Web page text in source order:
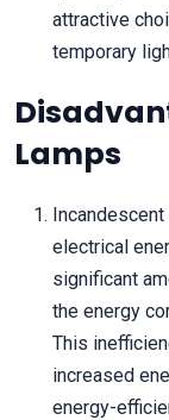
attractive
temporary
Lamps
electrical
significant
the energy
This
increased
energy-